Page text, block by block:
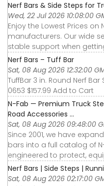
Nerf Bars & Side Steps for
Wed, 22 Jul 2026 10:08:00
Enjoy the Lowest Prices on
manufacturers. Our wide
stable support when
Nerf Bars – Tuff Bar
Sat, 08 Aug 2026 12:32:00
TuffBar 3 in. Round Nerf Bar
0653 $157.99 Add to Cart
N-Fab — Premium Truck
Road Accessories ...
Sat, 08 Aug 2026 09:48:00
Since 2001, we have
bars into a full catalog of
engineered to protect,
Nerf Bars | Side Steps |
Sat, 08 Aug 2026 02:17:00